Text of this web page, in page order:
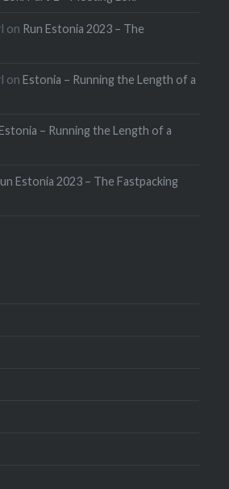
on Run Estonia 2023 – The
onEstonia – Running the Length of a
– Running the Length of a
Estonia 2023 – The Fastpacking